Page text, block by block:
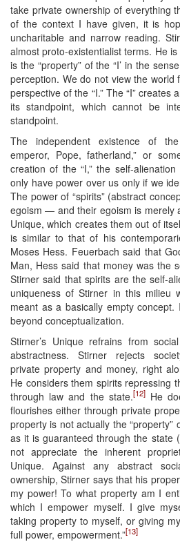
take private ownership of everything
of the context I have given, it is
uncharitable and narrow reading.
almost proto-existentialist terms. He
is the “property” of the “I’ in the
perception. We do not view the
perspective of the “I.” The “I” creates
its standpoint, which cannot be
standpoint.
The independent existence of
emperor, Pope, fatherland,” or
creation of the “I,” the self-
only have power over us only if we
The power of “spirits” (abstract
egoism — and their egoism is merely
Unique, which creates them out of
is similar to that of his
Moses Hess. Feuerbach said that
Man, Hess said that money was the
Stirner said that spirits are the self-
uniqueness of Stirner in this milieu
meant as a basically empty
beyond conceptualization.
Stirner’s Unique refrains from
abstractness. Stirner rejects
private property and money, right
He considers them spirits repressing
through law and the state.[12]He
flourishes either through private
property is not actually the “property”
as it is guaranteed through the state
not appreciate the inherent
Unique. Against any abstract
ownership, Stirner says that his
my power! To what property am I
which I empower myself. I give
taking property to myself, or giving
full power, empowerment.”[13]